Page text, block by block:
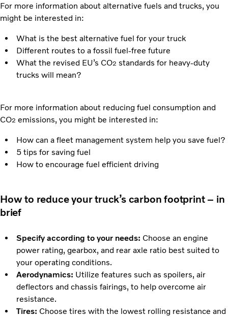
For more information about alternative fuels and trucks, you
might be interested in:
What is the best alternative fuel for your truck
Different routes to a fossil fuel-free future
What the revised EU’s CO2 standards for heavy-duty
trucks will mean?
For more information about reducing fuel consumption and
CO2 emissions, you might be interested in:
How can a fleet management system help you save fuel?
5 tips for saving fuel
How to encourage fuel efficient driving
How to reduce your truck’s carbon footprint – in
brief
Specify according to your needs: Choose an engine
power rating, gearbox, and rear axle ratio best suited to
your operating conditions.
Aerodynamics: Utilize features such as spoilers, air
deflectors and chassis fairings, to help overcome air
resistance.
Tires: Choose tires with the lowest rolling resistance and